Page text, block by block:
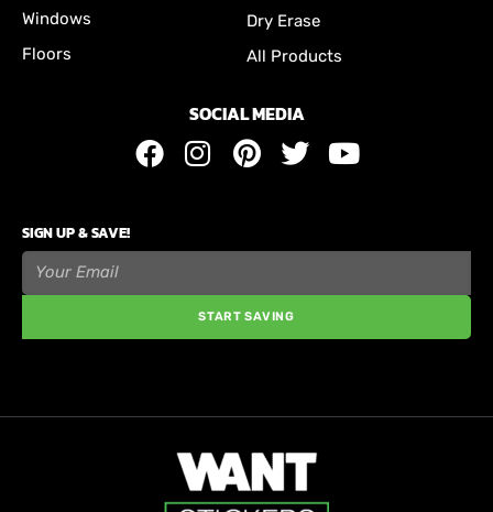
Windows
Floors
Dry Erase
All Products
SOCIAL MEDIA
SIGN UP & SAVE!
START SAVING